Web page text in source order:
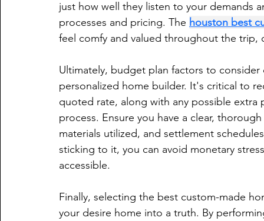
just how well they listen to your demands
processes and pricing. The houston best
feel comfy and valued throughout the
Ultimately, budget plan factors to
personalized home builder. It's critical to
quoted rate, along with any possible
process. Ensure you have a clear,
materials utilized, and settlement
sticking to it, you can avoid monetary
accessible.
Finally, selecting the best custom-made
your desire home into a truth. By